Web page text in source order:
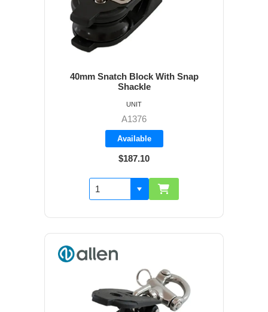
40mm Snatch Block With Snap
Shackle
A1376
Available
$187.10
UNIT